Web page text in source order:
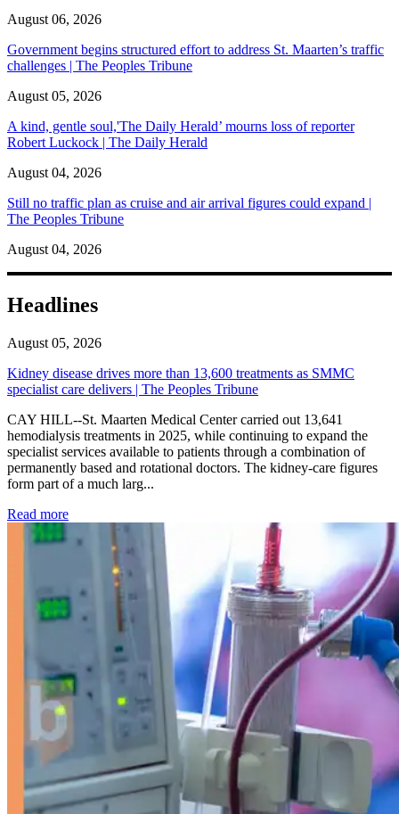
August 06, 2026
Government begins structured effort to address St. Maarten’s traffic
challenges | The Peoples Tribune
August 05, 2026
A kind, gentle soul,'The Daily Herald’ mourns loss of reporter
Robert Luckock | The Daily Herald
August 04, 2026
Still no traffic plan as cruise and air arrival figures could expand |
The Peoples Tribune
August 04, 2026
Headlines
August 05, 2026
Kidney disease drives more than 13,600 treatments as SMMC
specialist care delivers | The Peoples Tribune
CAY HILL--St. Maarten Medical Center carried out 13,641
hemodialysis treatments in 2025, while continuing to expand the
specialist services available to patients through a combination of
permanently based and rotational doctors. The kidney-care figures
form part of a much larg...
Read more: Kidney disease drives more than 13,600 treatments as